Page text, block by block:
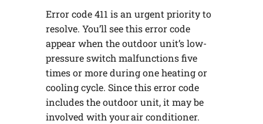
Error code 411 is an urgent priority to
resolve. You’ll see this error code
appear when the outdoor unit’s low-
pressure switch malfunctions five
times or more during one heating or
cooling cycle. Since this error code
includes the outdoor unit, it may be
involved with your air conditioner.